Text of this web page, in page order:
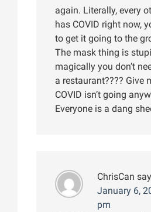
again. Literally, every
has COVID right now,
to get it going to the
The mask thing is
magically you don’t
a restaurant???? Give
COVID isn’t going
Everyone is a dang
ChrisCan
January 6,
pm